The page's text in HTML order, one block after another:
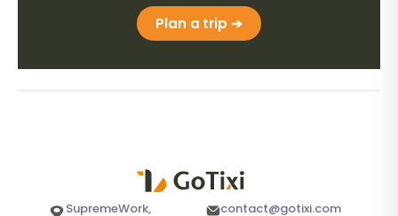
Plan a trip ➔
SupremeWork,
contact@gotixi.com